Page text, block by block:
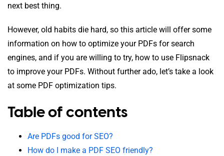
next best thing.
However, old habits die hard, so this article will offer some
information on how to optimize your PDFs for search
engines, and if you are willing to try, how to use Flipsnack
to improve your PDFs. Without further ado, let’s take a look
at some PDF optimization tips.
Table of contents
Are PDFs good for SEO?
How do I make a PDF SEO friendly?